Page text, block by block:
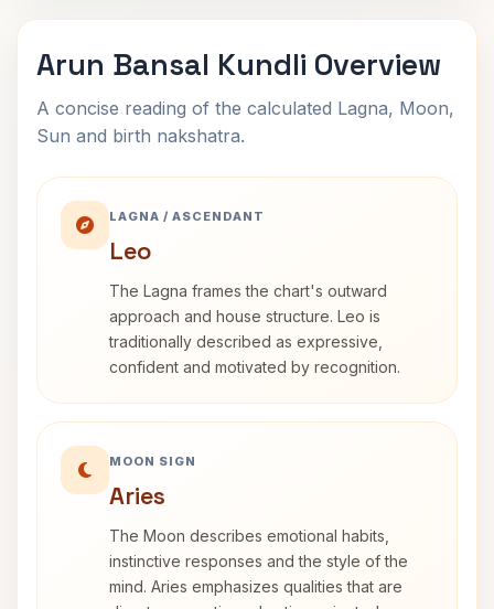
Arun Bansal Kundli Overview
A concise reading of the calculated Lagna, Moon,
Sun and birth nakshatra.
LAGNA / ASCENDANT
Leo
The Lagna frames the chart's outward
approach and house structure. Leo is
traditionally described as expressive,
confident and motivated by recognition.
MOON SIGN
Aries
The Moon describes emotional habits,
instinctive responses and the style of the
mind. Aries emphasizes qualities that are